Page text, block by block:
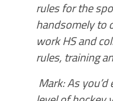
rules for the
handsomely to
work HS and
rules, training
Mark: As